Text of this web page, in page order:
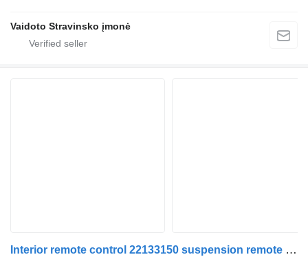
Vaidoto Stravinsko įmonė
Interior remote control 22133150 suspension remote control for Renault T truck tractor